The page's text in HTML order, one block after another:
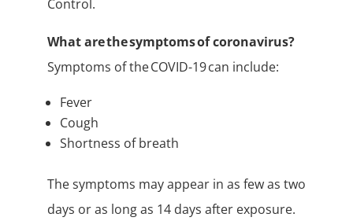
Control.
What are the symptoms of coronavirus?
Symptoms of the COVID-19 can include:
Fever
Cough
Shortness of breath
The symptoms may appear in as few as two
days or as long as 14 days after exposure.